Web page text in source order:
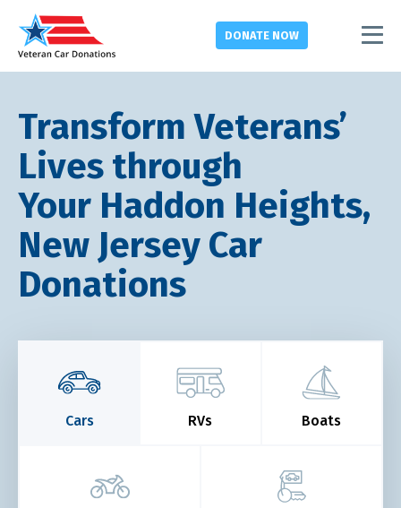
DONATE NOW
Transform Veterans’
Lives through
Your Haddon Heights,
New Jersey Car
Donations
Cars RVs Boats